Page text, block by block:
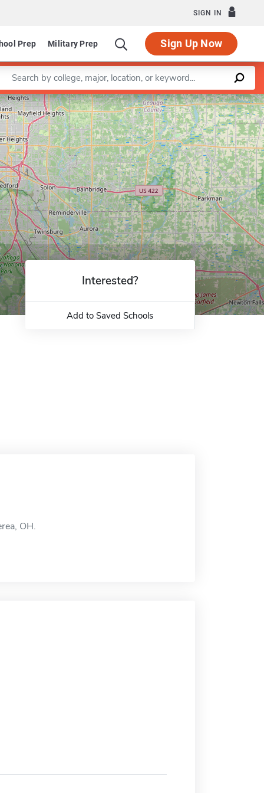
SIGN IN
Prep Military Prep Sign Up Now
Care
a keyword
Leaflet |©OpenStreetMapcontributors
Interested?
Add to Saved Schools
OH.